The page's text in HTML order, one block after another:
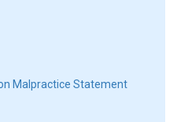
Malpractice Statement